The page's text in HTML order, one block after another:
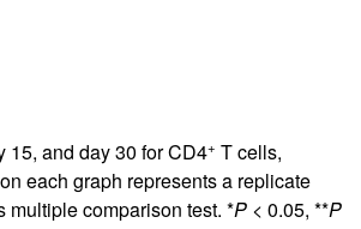
and day 30 for CD4+ T cells,
each graph represents a replicate
multiple comparison test. *P< 0.05, **P